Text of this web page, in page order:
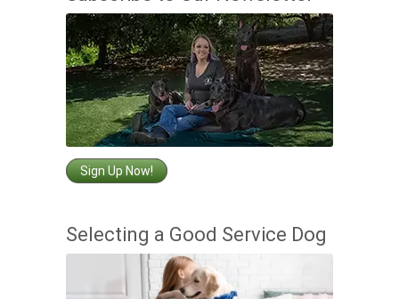
Sign Up Now!
Selecting a Good Service Dog